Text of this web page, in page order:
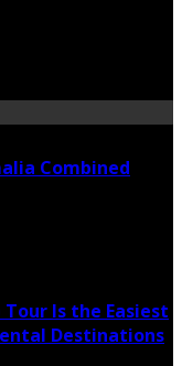
Combined
Is the Easiest
Destinations